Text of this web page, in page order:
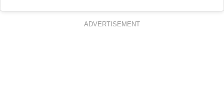
ADVERTISEMENT